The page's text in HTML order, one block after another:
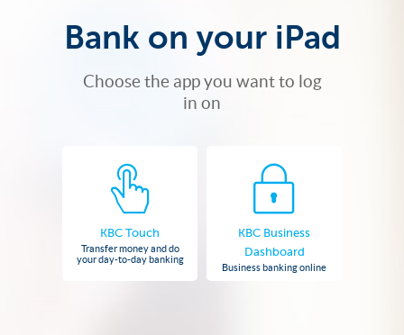
Bank on your iPad
Choose the app you want to log
in on
KBC Touch
Transfer money and do
your day-to-day banking
KBC Business
Dashboard
Business banking online